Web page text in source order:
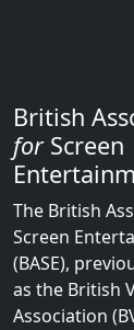
British
forScreen
The British
Screen
(BASE),
as the British
Association